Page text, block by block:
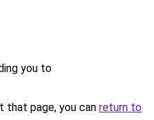
you to
that page, you can return to